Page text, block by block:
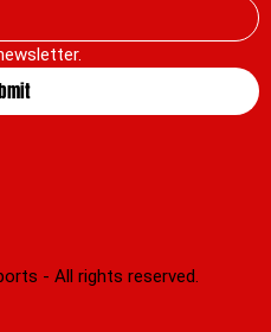
- All rights reserved.